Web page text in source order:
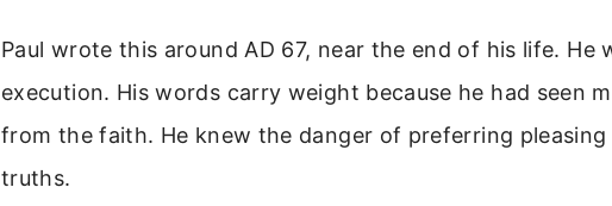
Paul wrote this around AD 67, near the end of his life. He
execution. His words carry weight because he had seen
from the faith. He knew the danger of preferring pleasing
truths.